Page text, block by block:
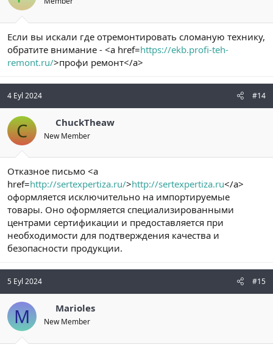
Если вы искали где отремонтировать сломаную технику,
обратите внимание - <a href=https://ekb.profi-teh-
remont.ru/>профи ремонт</a>
4 Eyl 2024 #14
C ChuckTheaw
New Member
Отказное письмо <a
href=http://sertexpertiza.ru/>http://sertexpertiza.ru</a>
оформляется исключительно на импортируемые
товары. Оно оформляется специализированными
центрами сертификации и предоставляется при
необходимости для подтверждения качества и
безопасности продукции.
5 Eyl 2024 #15
M Marioles
New Member